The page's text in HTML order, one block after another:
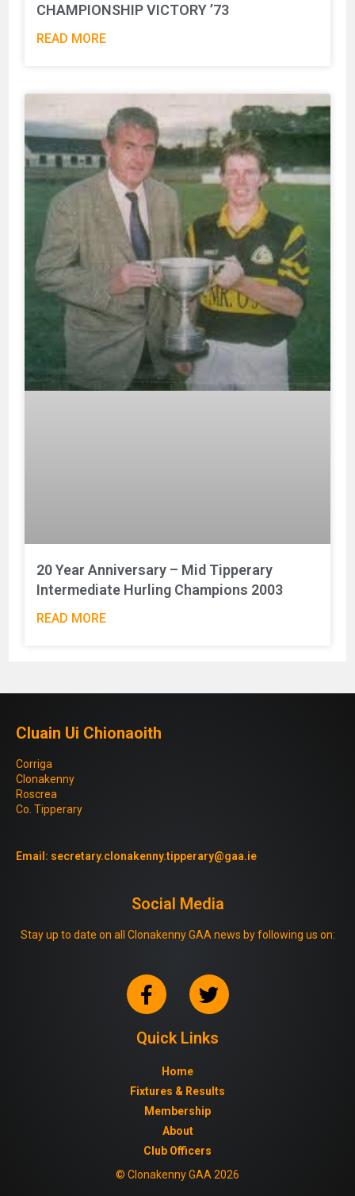
CHAMPIONSHIP VICTORY ’73
READ MORE
20 Year Anniversary – Mid Tipperary
Intermediate Hurling Champions 2003
READ MORE
Cluain Ui Chionaoith
Corriga
Clonakenny
Roscrea
Co. Tipperary
Email: secretary.clonakenny.tipperary@gaa.ie
Social Media
Stay up to date on all Clonakenny GAA news by following us on:
Quick Links
Home
Fixtures & Results
Membership
About
Club Officers
© Clonakenny GAA 2026